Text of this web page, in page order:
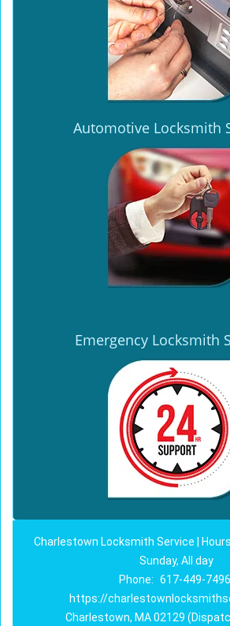
Automotive Locksmith
Emergency Locksmith
Charlestown Locksmith Service |
Sunday, All day
Phone: 617-449-7496
https://
Charlestown, MA 02129